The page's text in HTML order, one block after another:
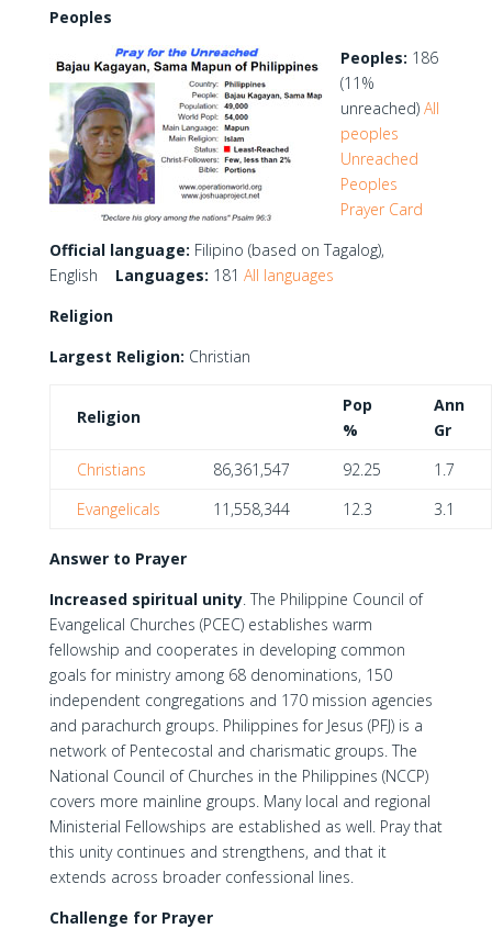
Peoples
Peoples: 186
(11%
unreached) All
peoples
Unreached
Peoples
Prayer Card
Official language: Filipino (based on Tagalog),
English Languages: 181 All languages
Religion
Largest Religion: Christian
Religion
Pop
%
Ann
Gr
Christians
86,361,547 92.25
1.7
Evangelicals
11,558,344 12.3 3.1
Answer to Prayer
Increased spiritual unity. The Philippine Council of
Evangelical Churches (PCEC) establishes warm
fellowship and cooperates in developing common
goals for ministry among 68 denominations, 150
independent congregations and 170 mission agencies
and parachurch groups. Philippines for Jesus (PFJ) is a
network of Pentecostal and charismatic groups. The
National Council of Churches in the Philippines (NCCP)
covers more mainline groups. Many local and regional
Ministerial Fellowships are established as well. Pray that
this unity continues and strengthens, and that it
extends across broader confessional lines.
Challenge for Prayer